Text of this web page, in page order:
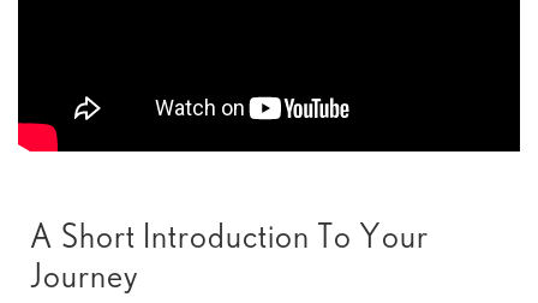
A Short Introduction To Your
Journey